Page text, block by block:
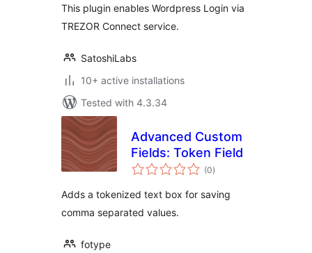
This plugin enables Wordpress Login via
TREZOR Connect service.
SatoshiLabs
10+ active installations
Tested with 4.3.34
Advanced Custom
Fields: Token Field
(0total
ratings
)
Adds a tokenized text box for saving
comma separated values.
fotype